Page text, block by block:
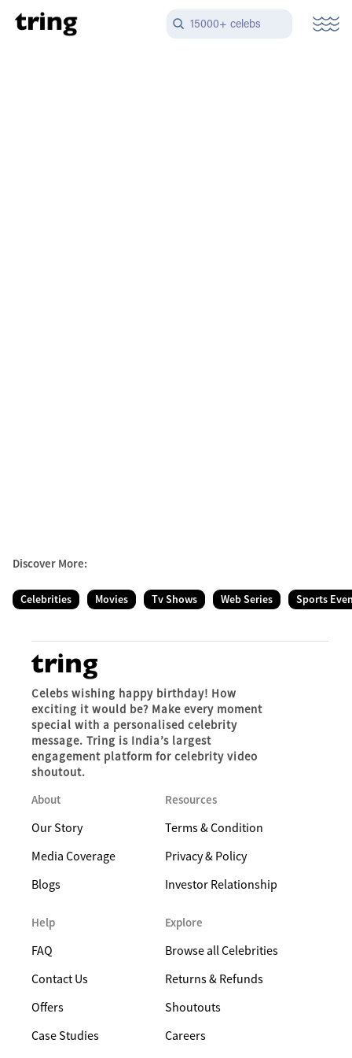
15000+ celebs
Discover More:
Celebrities Movies Tv Shows Web Series Sports
Celebs wishing happy birthday! How
exciting it would be? Make every moment
special with a personalised celebrity
message. Tring is India’s largest
engagement platform for celebrity video
shoutout.
About
Our Story
Media Coverage
Blogs
Resources
Terms & Condition
Privacy & Policy
Investor Relationship
Help
FAQ
Contact Us
Offers
Case Studies
Explore
Browse all Celebrities
Returns & Refunds
Shoutouts
Careers